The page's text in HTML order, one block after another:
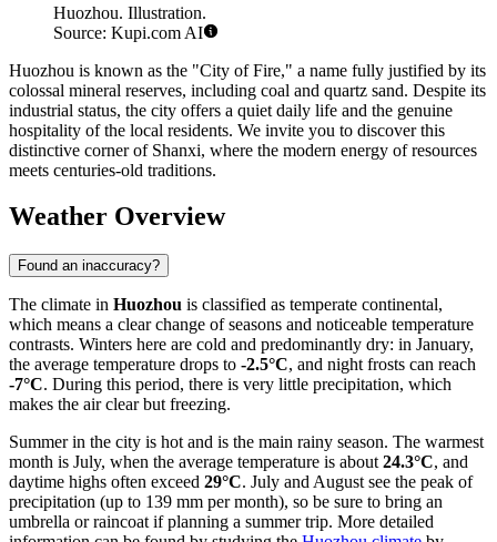
Huozhou. Illustration.
Source: Kupi.com AI
Huozhou is known as the "City of Fire," a name fully justified by its
colossal mineral reserves, including coal and quartz sand. Despite its
industrial status, the city offers a quiet daily life and the genuine
hospitality of the local residents. We invite you to discover this
distinctive corner of Shanxi, where the modern energy of resources
meets centuries-old traditions.
Weather Overview
Found an inaccuracy?
The climate in Huozhou is classified as temperate continental,
which means a clear change of seasons and noticeable temperature
contrasts. Winters here are cold and predominantly dry: in January,
the average temperature drops to -2.5°C, and night frosts can reach
-7°C. During this period, there is very little precipitation, which
makes the air clear but freezing.
Summer in the city is hot and is the main rainy season. The warmest
month is July, when the average temperature is about 24.3°C, and
daytime highs often exceed 29°C. July and August see the peak of
precipitation (up to 139 mm per month), so be sure to bring an
umbrella or raincoat if planning a summer trip. More detailed